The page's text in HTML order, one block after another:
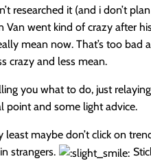
researched it (and i don’t
Van went kind of crazy after
mean now. That’s too bad
crazy and less mean.
you what to do, just
point and some light advice.
least maybe don’t click on
strangers.